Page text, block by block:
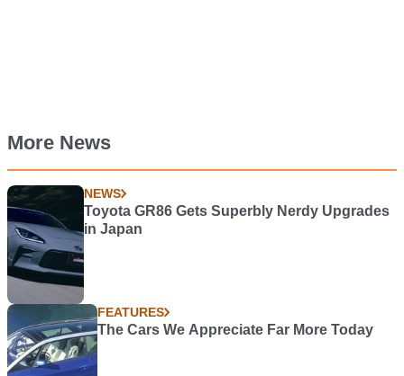
More News
NEWS
Toyota GR86 Gets Superbly Nerdy Upgrades
in Japan
FEATURES
The Cars We Appreciate Far More Today